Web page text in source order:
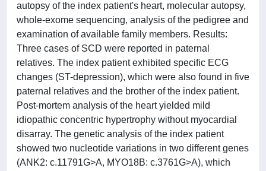
autopsy of the index patient's heart, molecular autopsy,
whole-exome sequencing, analysis of the pedigree and
examination of available family members. Results:
Three cases of SCD were reported in paternal
relatives. The index patient exhibited specific ECG
changes (ST-depression), which were also found in five
paternal relatives and the brother of the index patient.
Post-mortem analysis of the heart yielded mild
idiopathic concentric hypertrophy without myocardial
disarray. The genetic analysis of the index patient
showed two nucleotide variations in two different genes
(ANK2: c.11791G>A, MYO18B: c.3761G>A), which